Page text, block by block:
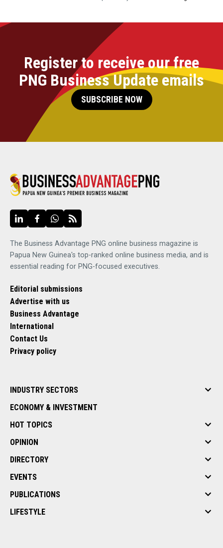
Register to receive our free
PNG Business Update emails
SUBSCRIBE NOW
The Business Advantage PNG online business magazine is
Papua New Guinea's top-ranked online business media, and is
essential reading for PNG-focused executives.
Editorial submissions
Advertise with us
Business Advantage
International
Contact Us
Privacy policy
INDUSTRY SECTORS
ECONOMY & INVESTMENT
HOT TOPICS
OPINION
DIRECTORY
EVENTS
PUBLICATIONS
LIFESTYLE